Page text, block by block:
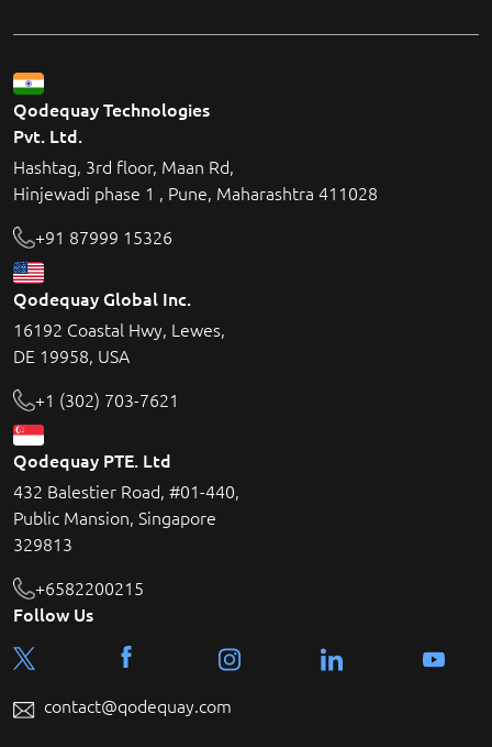
Qodequay Technologies
Pvt. Ltd.
Hashtag, 3rd floor, Maan Rd,
Hinjewadi phase 1 , Pune, Maharashtra 411028
+91 87999 15326
Qodequay Global Inc.
16192 Coastal Hwy, Lewes,
DE 19958, USA
+1 (302) 703-7621
Qodequay PTE. Ltd
432 Balestier Road, #01-440,
Public Mansion, Singapore
329813
+6582200215
Follow Us
contact@qodequay.com